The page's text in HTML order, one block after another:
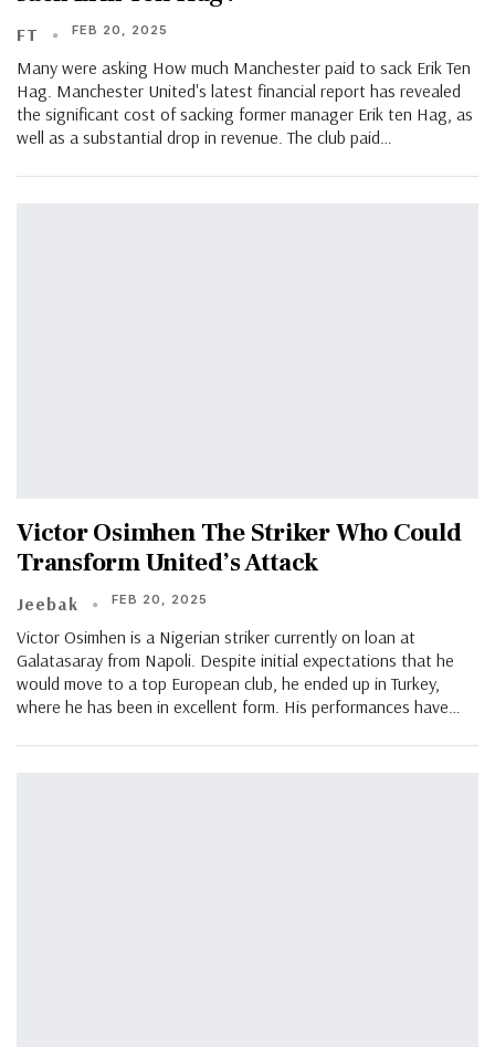
FT FEB 20, 2025
Many were asking How much Manchester paid to sack Erik Ten
Hag. Manchester United's latest financial report has revealed
the significant cost of sacking former manager Erik ten Hag, as
well as a substantial drop in revenue. The club paid…
Victor Osimhen The Striker Who Could
Transform United’s Attack
Jeebak FEB 20, 2025
Victor Osimhen is a Nigerian striker currently on loan at
Galatasaray from Napoli. Despite initial expectations that he
would move to a top European club, he ended up in Turkey,
where he has been in excellent form. His performances have…